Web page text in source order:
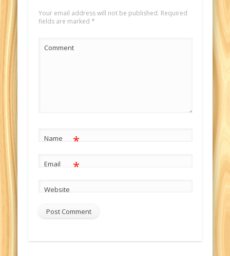
Your email address will not be published. Required
fields are marked *
Comment
Name *
Email *
Website